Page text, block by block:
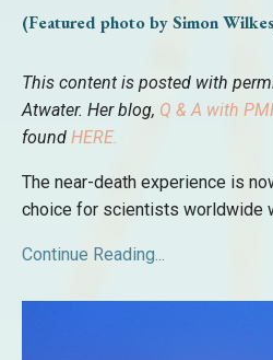
(Featured photo by Simon
This content is posted with
Atwater. Her blog, Q & A with
found HERE.
The near-death experience is
choice for scientists worldwide
Continue Reading...